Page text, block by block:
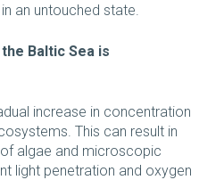
an untouched state.
Baltic Sea is
increase in concentration
This can result in
algae and microscopic
light penetration and oxygen